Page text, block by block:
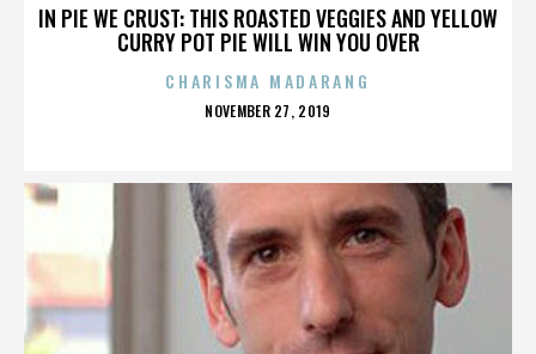
IN PIE WE CRUST: THIS ROASTED VEGGIES AND YELLOW
CURRY POT PIE WILL WIN YOU OVER
CHARISMA MADARANG
POSTED
NOVEMBER 27, 2019